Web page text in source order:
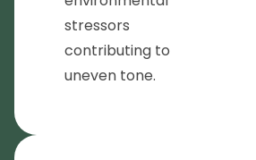
stressors
contributing to
uneven tone.